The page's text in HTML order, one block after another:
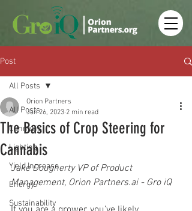
Post
All Posts
Cannabis
Lighting
Yield Increase
Energy
Sustainability
All Posts
The Basics of Crop Steering for
Cannabis
Orion Partners
Jan 26, 2023 2 min read
Jake Dougherty VP of Product
Management, Orion Partners.ai - Gro iQ